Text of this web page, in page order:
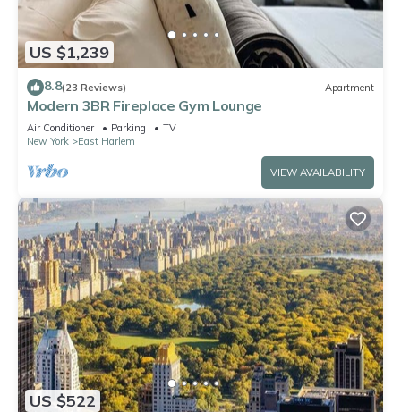
US $1,239
8.8(23 Reviews) Apartment
Modern 3BR Fireplace Gym Lounge
Air Conditioner Parking
TV
New York
East Harlem
VIEW AVAILABILITY
US $522